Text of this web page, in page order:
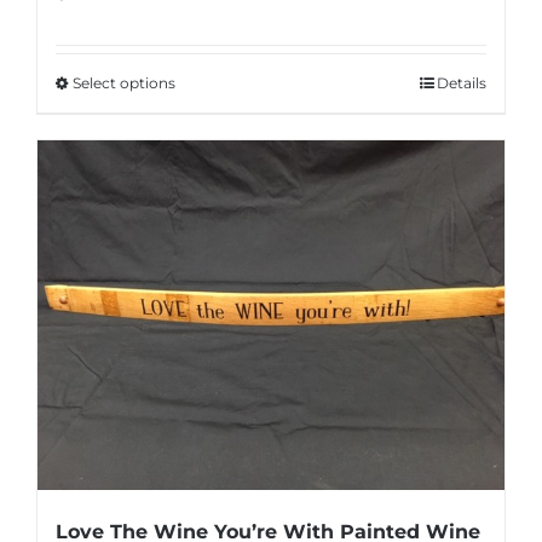
Select optionsThis
has
multiple
options
may
chosen
Details
Love The Wine You’re With Painted Wine